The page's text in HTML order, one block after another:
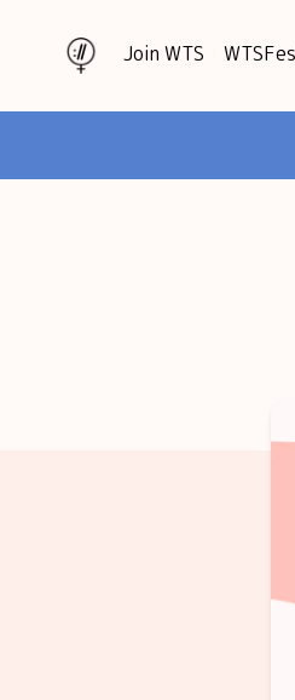
Join WTS